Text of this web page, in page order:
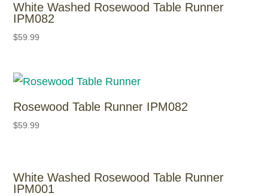
White Washed Rosewood Table Runner
IPM082
$59.99
Rosewood Table Runner IPM082
$59.99
White Washed Rosewood Table Runner
IPM001